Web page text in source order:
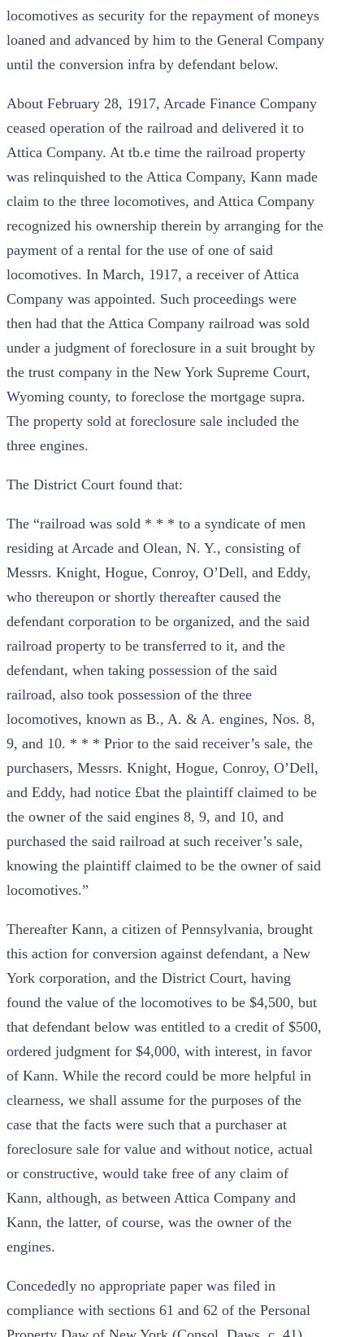
locomotives as security for the repayment of moneys
loaned and advanced by him to the General Company
until the conversion infra by defendant below.
About February 28, 1917, Arcade Finance Company
ceased operation of the railroad and delivered it to
Attica Company. At tb.e time the railroad property
was relinquished to the Attica Company, Kann made
claim to the three locomotives, and Attica Company
recognized his ownership therein by arranging for the
payment of a rental for the use of one of said
locomotives. In March, 1917, a receiver of Attica
Company was appointed. Such proceedings were
then had that the Attica Company railroad was sold
under a judgment of foreclosure in a suit brought by
the trust company in the New York Supreme Court,
Wyoming county, to foreclose the mortgage supra.
The property sold at foreclosure sale included the
three engines.
The District Court found that:
The “railroad was sold * * * to a syndicate of men
residing at Arcade and Olean, N. Y., consisting of
Messrs. Knight, Hogue, Conroy, O’Dell, and Eddy,
who thereupon or shortly thereafter caused the
defendant corporation to be organized, and the said
railroad property to be transferred to it, and the
defendant, when taking possession of the said
railroad, also took possession of the three
locomotives, known as B., A. & A. engines, Nos. 8,
9, and 10. * * * Prior to the said receiver’s sale, the
purchasers, Messrs. Knight, Hogue, Conroy, O’Dell,
and Eddy, had notice £bat the plaintiff claimed to be
the owner of the said engines 8, 9, and 10, and
purchased the said railroad at such receiver’s sale,
knowing the plaintiff claimed to be the owner of said
locomotives.”
Thereafter Kann, a citizen of Pennsylvania, brought
this action for conversion against defendant, a New
York corporation, and the District Court, having
found the value of the locomotives to be $4,500, but
that defendant below was entitled to a credit of $500,
ordered judgment for $4,000, with interest, in favor
of Kann. While the record could be more helpful in
clearness, we shall assume for the purposes of the
case that the facts were such that a purchaser at
foreclosure sale for value and without notice, actual
or constructive, would take free of any claim of
Kann, although, as between Attica Company and
Kann, the latter, of course, was the owner of the
engines.
Concededly no appropriate paper was filed in
compliance with sections 61 and 62 of the Personal